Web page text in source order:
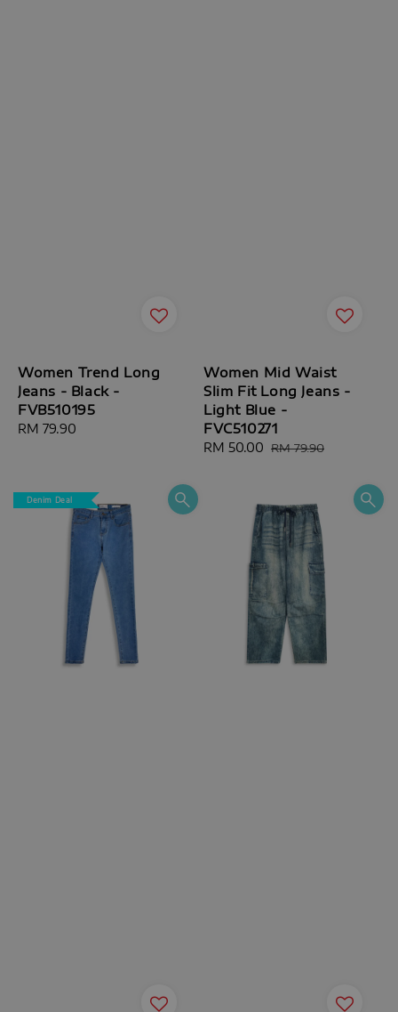
Women Trend Long
Jeans - Black -
FVB510195
Regular
RM 79.90
Women Mid Waist
Slim Fit Long Jeans -
Light Blue -
FVC510271
Sale
RM 50.00 Regular
RM 79.90
Denim Deal